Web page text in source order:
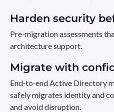
Harden security
Pre‑migration assessments
architecture support.
Migrate with
End‑to‑end Active Directory
safely migrates identity and
and avoid disruption.